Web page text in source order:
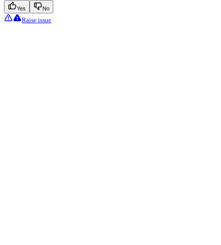
Yes No
Raise issue